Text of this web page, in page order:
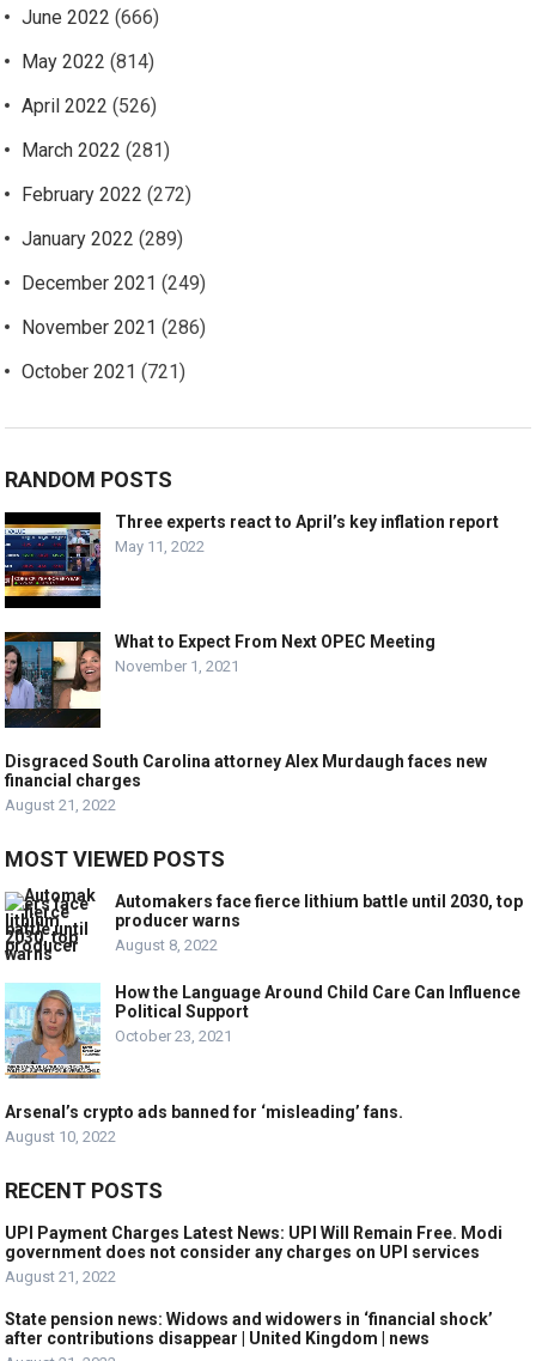
June 2022 (666)
May 2022 (814)
April 2022 (526)
March 2022 (281)
February 2022 (272)
January 2022 (289)
December 2021 (249)
November 2021 (286)
October 2021 (721)
RANDOM POSTS
Three experts react to April’s key inflation report
May 11, 2022
What to Expect From Next OPEC Meeting
November 1, 2021
Disgraced South Carolina attorney Alex Murdaugh faces new
financial charges
August 21, 2022
MOST VIEWED POSTS
Automakers face fierce lithium battle until 2030, top
producer warns
August 8, 2022
How the Language Around Child Care Can Influence
Political Support
October 23, 2021
Arsenal’s crypto ads banned for ‘misleading’ fans.
August 10, 2022
RECENT POSTS
UPI Payment Charges Latest News: UPI Will Remain Free. Modi
government does not consider any charges on UPI services
August 21, 2022
State pension news: Widows and widowers in ‘financial shock’
after contributions disappear | United Kingdom | news